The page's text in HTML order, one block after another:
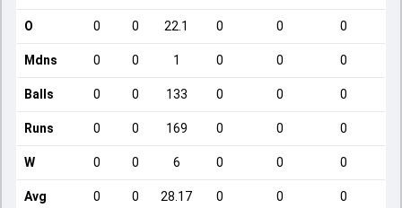
O 0 0 22.1 0 0 0
Mdns 0 0 1 0 0 0
Balls 0 0 133 0 0 0
Runs 0 0 169 0 0 0
W 0 0 6 0 0 0
Avg 0 0 28.17 0 0 0